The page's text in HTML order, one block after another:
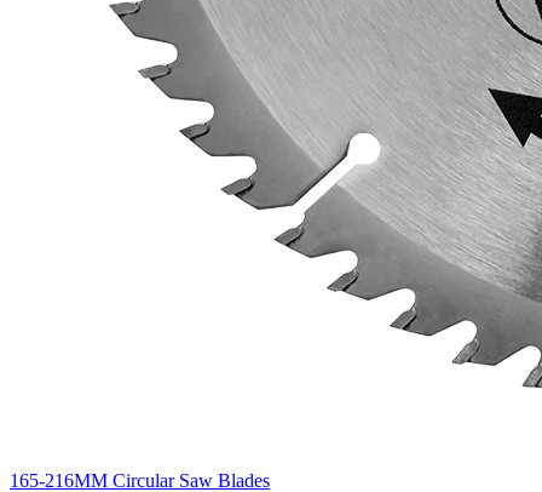
165-216MM Circular Saw Blades